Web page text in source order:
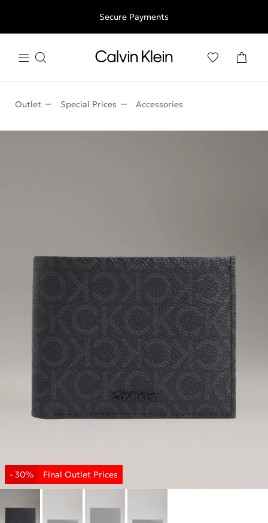
Free shipping for all orders above 250RON
Secure Payments
Outlet Special Prices Accessories